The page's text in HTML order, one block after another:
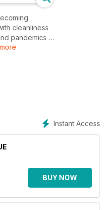
cleanliness
pandemics
than other kids
planting
Instant Access
BUY NOW